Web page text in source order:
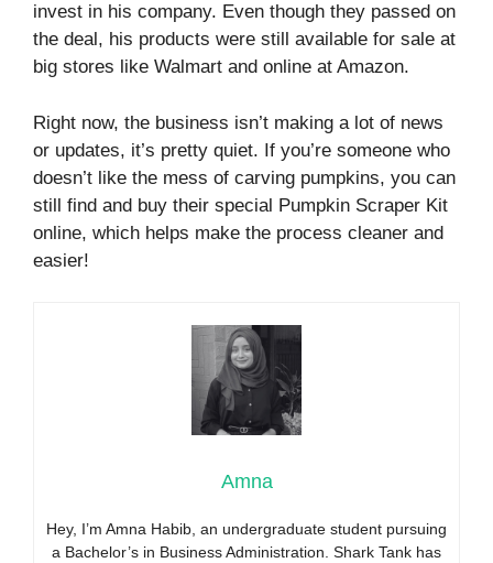
invest in his company. Even though they passed on
the deal, his products were still available for sale at
big stores like Walmart and online at Amazon.
Right now, the business isn’t making a lot of news
or updates, it’s pretty quiet. If you’re someone who
doesn’t like the mess of carving pumpkins, you can
still find and buy their special Pumpkin Scraper Kit
online, which helps make the process cleaner and
easier!
Amna
Hey, I’m Amna Habib, an undergraduate student pursuing
a Bachelor’s in Business Administration. Shark Tank has